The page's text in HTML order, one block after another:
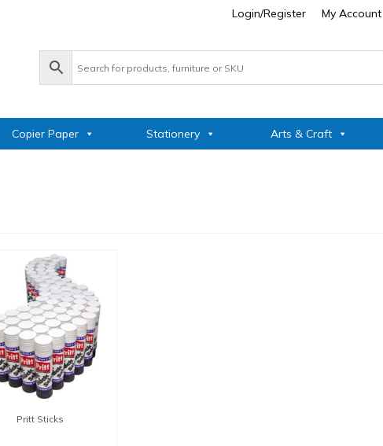
Login/Register My Account
Copier Paper Stationery Arts & Craft
Pritt Sticks